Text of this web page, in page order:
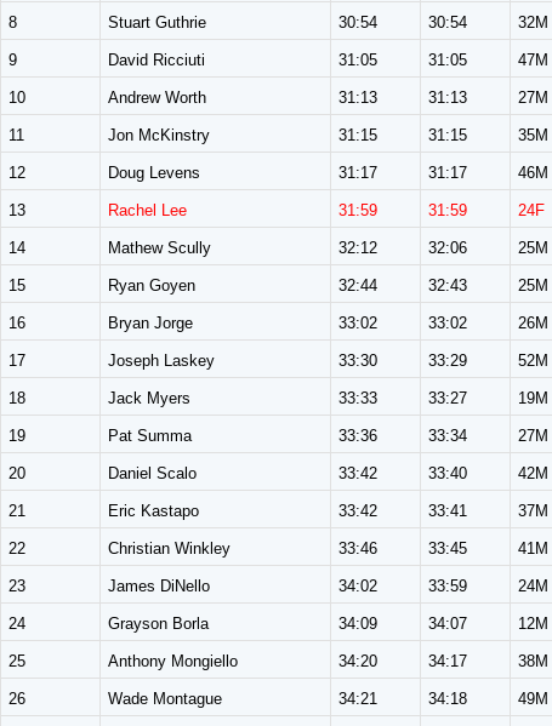
8 Stuart Guthrie 30:54 30:54 32M
9 David Ricciuti 31:05 31:05 47M
10 Andrew Worth 31:13 31:13 27M
11 Jon McKinstry 31:15 31:15 35M
12 Doug Levens 31:17 31:17 46M
13 Rachel Lee 31:59 31:59 24F
14 Mathew Scully 32:12 32:06 25M
15 Ryan Goyen 32:44 32:43 25M
16 Bryan Jorge 33:02 33:02 26M
17 Joseph Laskey 33:30 33:29 52M
18 Jack Myers 33:33 33:27 19M
19 Pat Summa 33:36 33:34 27M
20 Daniel Scalo 33:42 33:40 42M
21 Eric Kastapo 33:42 33:41 37M
22 Christian Winkley 33:46 33:45 41M
23 James DiNello 34:02 33:59 24M
24 Grayson Borla 34:09 34:07 12M
25 Anthony Mongiello 34:20 34:17 38M
26 Wade Montague 34:21 34:18 49M